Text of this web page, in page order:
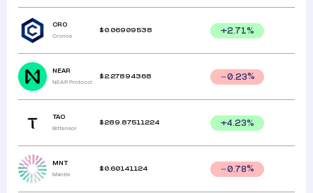
CRO
Cronos
$ 0.06909538 +2.71%
NEAR
NEAR Protocol
$2.27894368 0.23%
TAO
Bittensor
$289.87511224 +4.23%
MNT
Mantle
$ 0.60141124 0.78%